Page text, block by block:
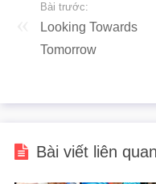
Bài trước:
Looking Towards
Tomorrow
Bài viết liên quan